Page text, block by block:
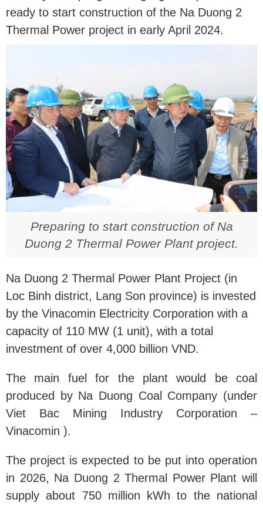
ready to start construction of the Na Duong 2
Thermal Power project in early April 2024.
Preparing to start construction of Na
Duong 2 Thermal Power Plant project.
Na Duong 2 Thermal Power Plant Project (in
Loc Binh district, Lang Son province) is invested
by the Vinacomin Electricity Corporation with a
capacity of 110 MW (1 unit), with a total
investment of over 4,000 billion VND.
The main fuel for the plant would be coal
produced by Na Duong Coal Company (under
Viet Bac Mining Industry Corporation –
Vinacomin ).
The project is expected to be put into operation
in 2026, Na Duong 2 Thermal Power Plant will
supply about 750 million kWh to the national